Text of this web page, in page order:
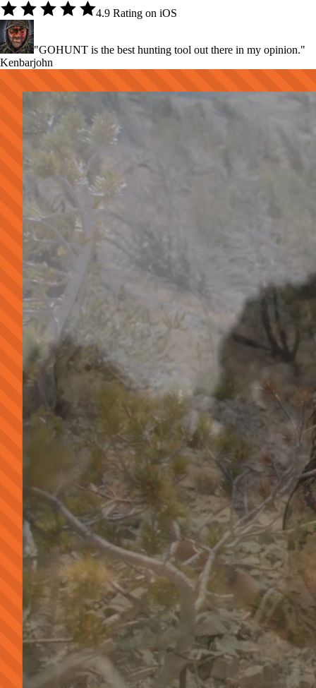
4.9 Rating on iOS
"GOHUNT is the best hunting tool out there in my opinion."
Kenbarjohn